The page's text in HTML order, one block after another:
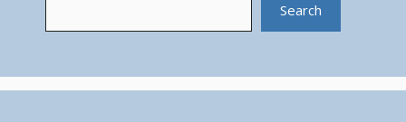
Search